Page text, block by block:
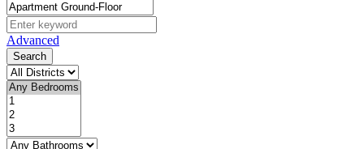
Advanced
Search